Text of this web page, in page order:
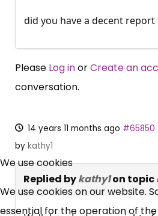
did you have a decent
Please Log inorCreate an
conversation.
14 years 11 months ago #65850
by kathy1
Replied bykathy1on topic
Free,
UC, ESA
We use cookies
We use cookies on our website.
essential for the operation of